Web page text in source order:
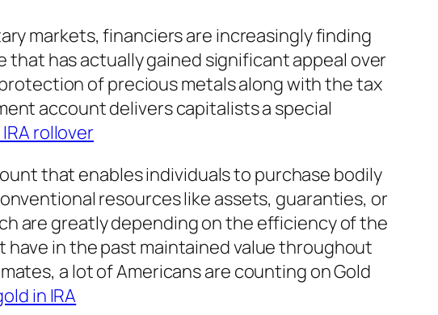
markets, financiers are increasingly finding
has actually gained significant appeal over
of precious metals along with the tax
account delivers capitalists a special
rollover
that enables individuals to purchase bodily
resources like assets, guaranties, or
are greatly depending on the efficiency of the
in the past maintained value throughout
a lot of Americans are counting on Gold
in IRA